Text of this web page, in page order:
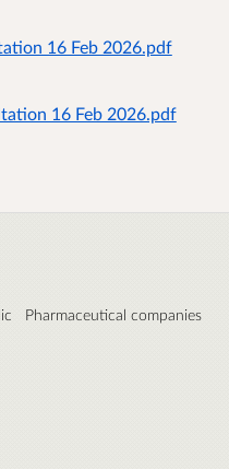
16 Feb 2026.pdf
16 Feb 2026.pdf
Pharmaceutical companies